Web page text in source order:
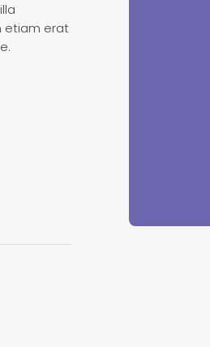
etiam erat